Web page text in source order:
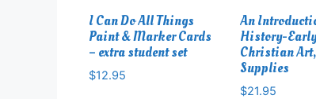
I Can Do All Things
Paint & Marker Cards
– extra student set
$12.95
An
History-
Christian
Supplies
$21.95